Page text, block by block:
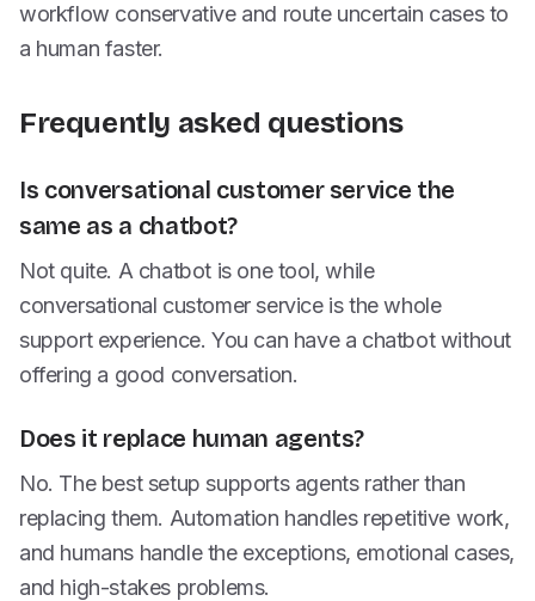
workflow conservative and route uncertain cases to
a human faster.
Frequently asked questions
Is conversational customer service the
same as a chatbot?
Not quite. A chatbot is one tool, while
conversational customer service is the whole
support experience. You can have a chatbot without
offering a good conversation.
Does it replace human agents?
No. The best setup supports agents rather than
replacing them. Automation handles repetitive work,
and humans handle the exceptions, emotional cases,
and high-stakes problems.